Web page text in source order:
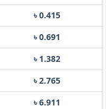
৳ 0.415
৳ 0.691
৳ 1.382
৳ 2.765
৳ 6.911